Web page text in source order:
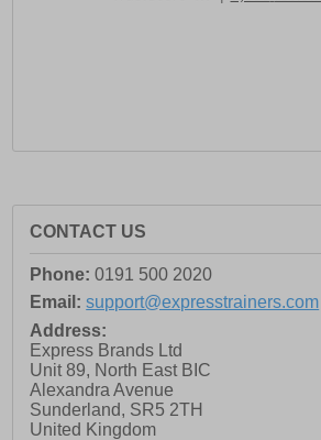
CONTACT US
Phone: 0191 500 2020
Email: support@expresstrainers.com
Address:
Express Brands Ltd
Unit 89, North East BIC
Alexandra Avenue
Sunderland, SR5 2TH
United Kingdom